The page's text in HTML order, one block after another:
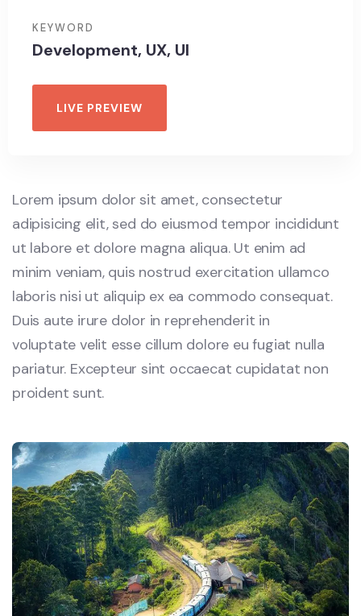
KEYWORD
Development, UX, UI
LIVE PREVIEW
Lorem ipsum dolor sit amet, consectetur
adipisicing elit, sed do eiusmod tempor incididunt
ut labore et dolore magna aliqua. Ut enim ad
minim veniam, quis nostrud exercitation ullamco
laboris nisi ut aliquip ex ea commodo consequat.
Duis aute irure dolor in reprehenderit in
voluptate velit esse cillum dolore eu fugiat nulla
pariatur. Excepteur sint occaecat cupidatat non
proident sunt.